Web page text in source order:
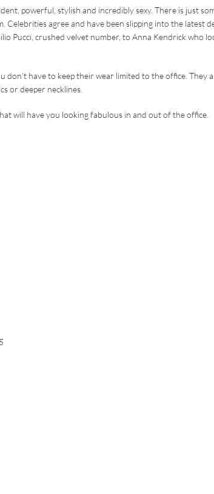
powerful, stylish and incredibly sexy. There is just
Celebrities agree and have been slipping into the latest
Pucci, crushed velvet number, to Anna Kendrick who
don’t have to keep their wear limited to the office.
or deeper necklines.
will have you looking fabulous in and out of the office.